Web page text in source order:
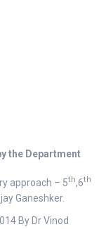
the Department
approach – 5th,6th
Ganeshker.
By Dr Vinod